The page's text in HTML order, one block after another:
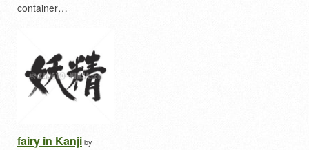
container…
fairy in Kanjiby